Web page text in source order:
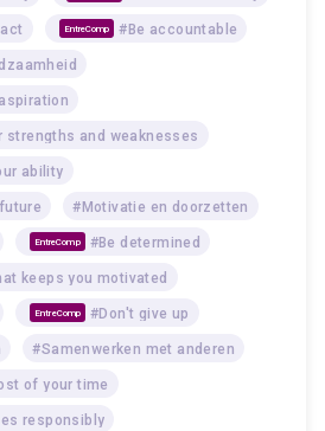
EntreComp #Be accountable
strengths and weaknesses
ability
#Motivatie en doorzetten
EntreComp #Be determined
keeps you motivated
EntreComp #Don't give up
#Samenwerken met anderen
of your time
responsibly